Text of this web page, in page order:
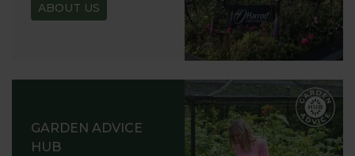
ABOUT US
GARDEN ADVICE
HUB